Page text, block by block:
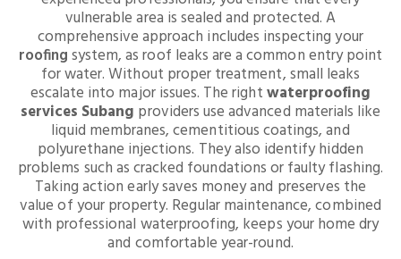
vulnerable area is sealed and protected. A
comprehensive approach includes inspecting your
roofingsystem, as roof leaks are a common entry point
for water. Without proper treatment, small leaks
escalate into major issues. The rightwaterproofing
services Subang providers use advanced materials like
liquid membranes, cementitious coatings, and
polyurethane injections. They also identify hidden
problems such as cracked foundations or faulty flashing.
Taking action early saves money and preserves the
value of your property. Regular maintenance, combined
with professional waterproofing, keeps your home dry
and comfortable year-round.